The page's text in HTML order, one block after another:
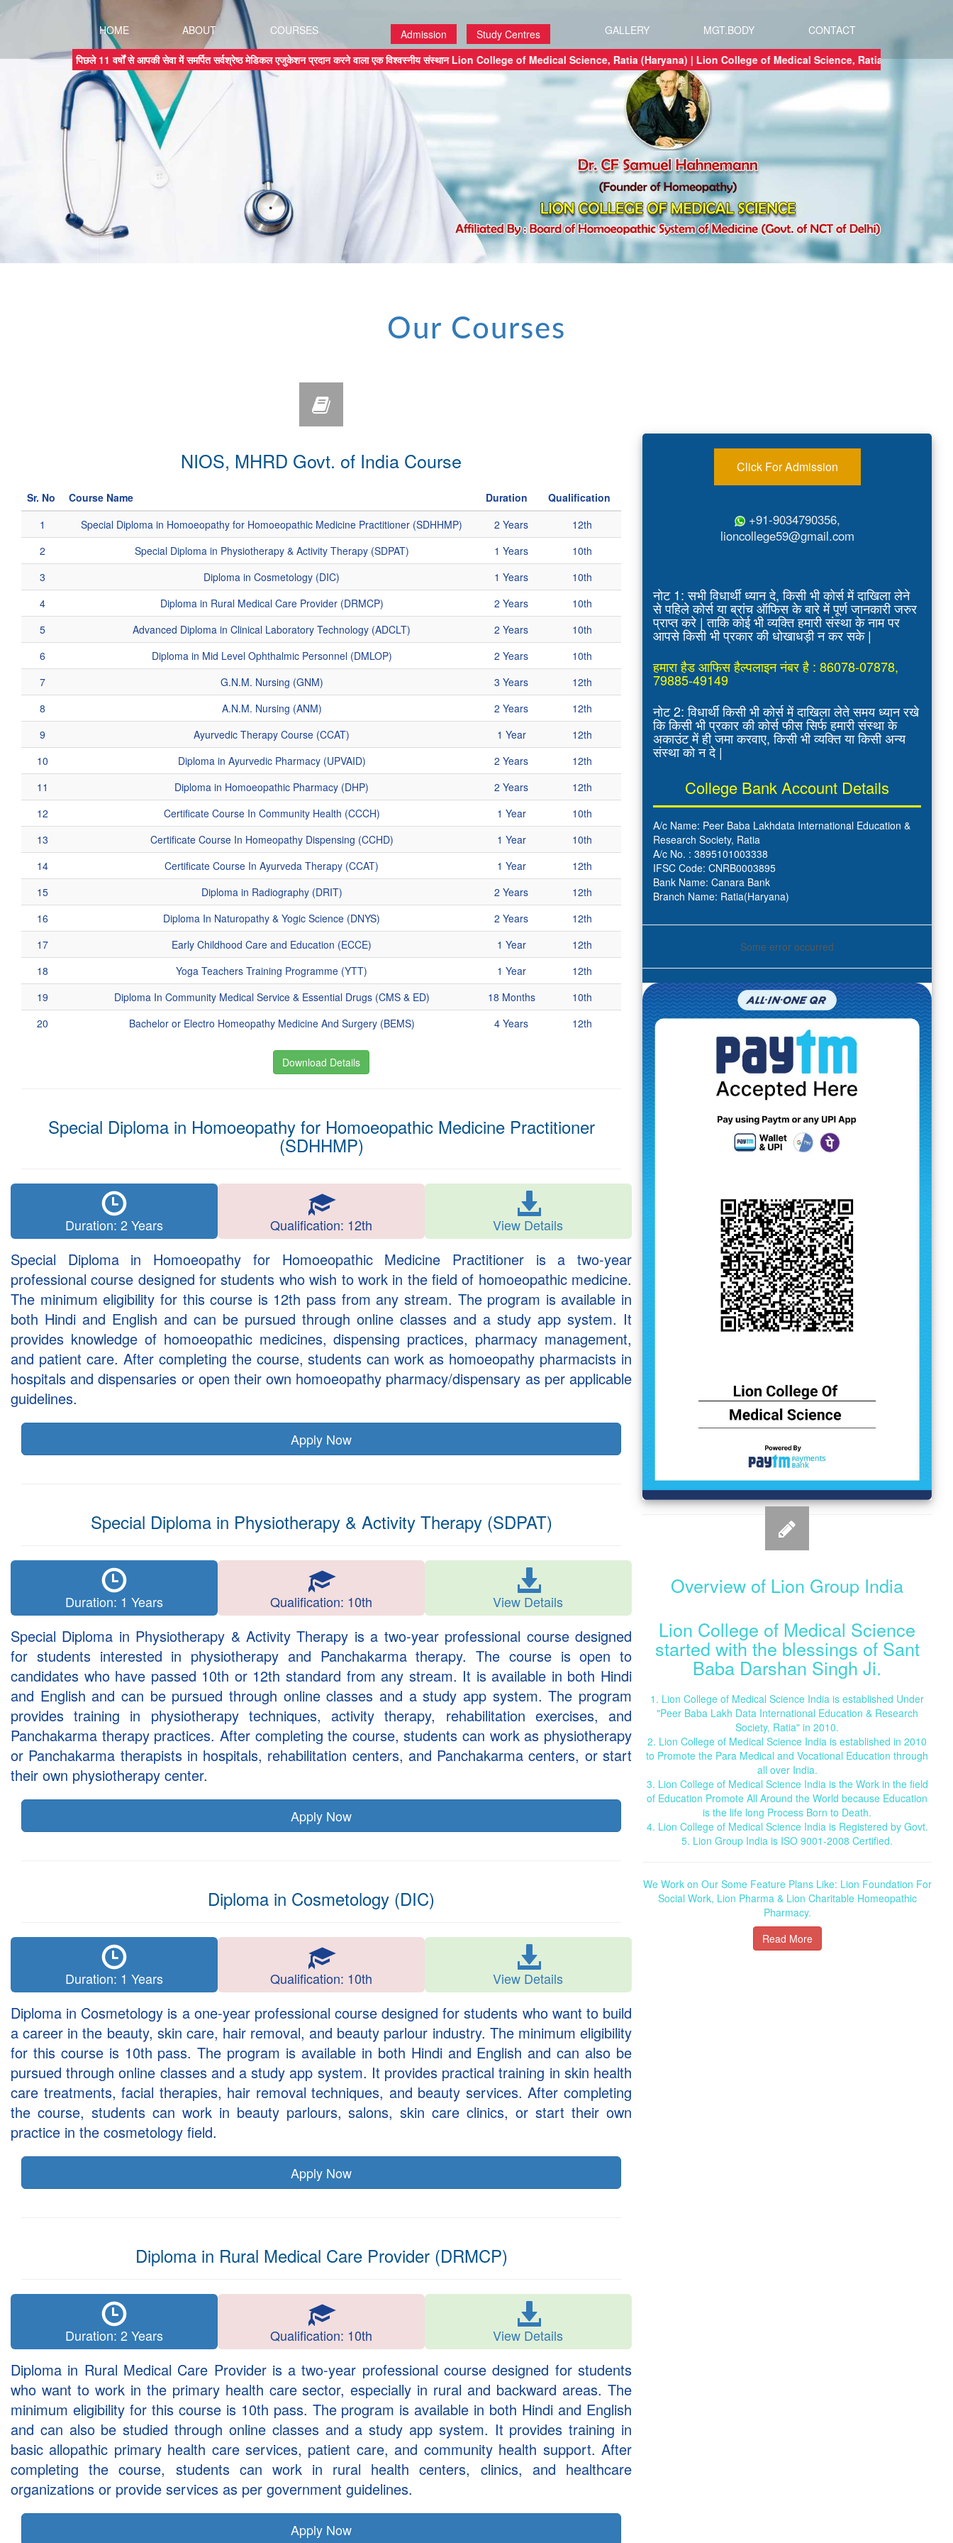
Admission Study Centres
HOME ABOUT COURSES GALLERY MGT.BODY CONTACT
पिछले 11 वर्षों से आपकी सेवा में समर्पित सर्वश्रेष्ठ मेडिकल एजुकेशन प्रदान करने वाला एक विश्वस्नीय संस्थान Lion College of Medical Science, Ratia (Haryana) | Lion College of Medical Science, Ratia (Haryana) a
Our Courses
NIOS, MHRD Govt. of India Course
Sr. No Course Name Duration
Qualification
1
Special Diploma in Homoeopathy for Homoeopathic Medicine Practitioner (SDHHMP) 2 Years
12th
2
Special Diploma in Physiotherapy & Activity Therapy (SDPAT) 1 Years
10th
3
Diploma in Cosmetology (DIC) 1 Years
10th
4
Diploma in Rural Medical Care Provider (DRMCP) 2 Years
10th
5
Advanced Diploma in Clinical Laboratory Technology (ADCLT) 2 Years
10th
6
Diploma in Mid Level Ophthalmic Personnel (DMLOP) 2 Years
10th
7
G.N.M. Nursing (GNM) 3 Years
12th
8
A.N.M. Nursing (ANM) 2 Years
12th
9
Ayurvedic Therapy Course (CCAT) 1 Year
12th
10
Diploma in Ayurvedic Pharmacy (UPVAID) 2 Years
12th
11
Diploma in Homoeopathic Pharmacy (DHP) 2 Years
12th
12
Certificate Course In Community Health (CCCH) 1 Year
10th
13
Certificate Course In Homeopathy Dispensing (CCHD) 1 Year
10th
14
Certificate Course In Ayurveda Therapy (CCAT) 1 Year
12th
15
Diploma in Radiography (DRIT) 2 Years
12th
16
Diploma In Naturopathy & Yogic Science (DNYS) 2 Years
12th
17
Early Childhood Care and Education (ECCE) 1 Year
12th
18
Yoga Teachers Training Programme (YTT) 1 Year
12th
19
Diploma In Community Medical Service & Essential Drugs (CMS & ED) 18 Months
10th
20
Bachelor or Electro Homeopathy Medicine And Surgery (BEMS) 4 Years 12th
Download Details
Special Diploma in Homoeopathy for Homoeopathic Medicine Practitioner
(SDHHMP)
Duration: 2 Years Qualification: 12th View Details
Special Diploma in Homoeopathy for Homoeopathic Medicine Practitioner is a two-year
professional course designed for students who wish to work in the field of homoeopathic medicine.
The minimum eligibility for this course is 12th pass from any stream. The program is available in
both Hindi and English and can be pursued through online classes and a study app system. It
provides knowledge of homoeopathic medicines, dispensing practices, pharmacy management,
and patient care. After completing the course, students can work as homoeopathy pharmacists in
hospitals and dispensaries or open their own homoeopathy pharmacy/dispensary as per applicable
guidelines.
Apply Now
Special Diploma in Physiotherapy & Activity Therapy (SDPAT)
Duration: 1 Years Qualification: 10th View Details
Special Diploma in Physiotherapy & Activity Therapy is a two-year professional course designed
for students interested in physiotherapy and Panchakarma therapy. The course is open to
candidates who have passed 10th or 12th standard from any stream. It is available in both Hindi
and English and can be pursued through online classes and a study app system. The program
provides training in physiotherapy techniques, activity therapy, rehabilitation exercises, and
Panchakarma therapy practices. After completing the course, students can work as physiotherapy
or Panchakarma therapists in hospitals, rehabilitation centers, and Panchakarma centers, or start
their own physiotherapy center.
Apply Now
Diploma in Cosmetology (DIC)
Duration: 1 Years Qualification: 10th View Details
Diploma in Cosmetology is a one-year professional course designed for students who want to build
a career in the beauty, skin care, hair removal, and beauty parlour industry. The minimum eligibility
for this course is 10th pass. The program is available in both Hindi and English and can also be
pursued through online classes and a study app system. It provides practical training in skin health
care treatments, facial therapies, hair removal techniques, and beauty services. After completing
the course, students can work in beauty parlours, salons, skin care clinics, or start their own
practice in the cosmetology field.
Apply Now
Diploma in Rural Medical Care Provider (DRMCP)
Duration: 2 Years Qualification: 10th View Details
Diploma in Rural Medical Care Provider is a two-year professional course designed for students
who want to work in the primary health care sector, especially in rural and backward areas. The
minimum eligibility for this course is 10th pass. The program is available in both Hindi and English
and can also be studied through online classes and a study app system. It provides training in
basic allopathic primary health care services, patient care, and community health support. After
completing the course, students can work in rural health centers, clinics, and healthcare
organizations or provide services as per government guidelines.
Apply Now
Click For Admission
+91-9034790356,
lioncollege59@gmail.com
नोट 1: सभी विधार्थी ध्यान दे, किसी भी कोर्स में दाखिला लेने
से पहिले कोर्स या ब्रांच ऑफिस के बारे में पूर्ण जानकारी जरुर
प्राप्त करे | ताकि कोई भी व्यक्ति हमारी संस्था के नाम पर
आपसे किसी भी प्रकार की धोखाधड़ी न कर सके |
हमारा हैड आफिस हैल्पलाइन नंबर है : 86078-07878,
79885-49149
नोट 2: विधार्थी किसी भी कोर्स में दाखिला लेते समय ध्यान रखे
कि किसी भी प्रकार की कोर्स फीस सिर्फ हमारी संस्था के
अकाउंट में ही जमा करवाए, किसी भी व्यक्ति या किसी अन्य
संस्था को न दे |
College Bank Account Details
A/c Name: Peer Baba Lakhdata International Education &
Research Society, Ratia
A/c No. : 3895101003338
IFSC Code: CNRB0003895
Bank Name: Canara Bank
Branch Name: Ratia(Haryana)
Some error occurred
Overview of Lion Group India
Lion College of Medical Science
started with the blessings of Sant
Baba Darshan Singh Ji.
1. Lion College of Medical Science India is established Under
"Peer Baba Lakh Data International Education & Research
Society, Ratia" in 2010.
2. Lion College of Medical Science India is established in 2010
to Promote the Para Medical and Vocational Education through
all over India.
3. Lion College of Medical Science India is the Work in the field
of Education Promote All Around the World because Education
is the life long Process Born to Death.
4. Lion College of Medical Science India is Registered by Govt.
5. Lion Group India is ISO 9001-2008 Certified.
We Work on Our Some Feature Plans Like: Lion Foundation For
Social Work, Lion Pharma & Lion Charitable Homeopathic
Pharmacy.
Read More